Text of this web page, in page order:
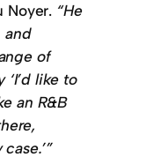
Noyer. “He
and
of
‘I’d like to
an R&B